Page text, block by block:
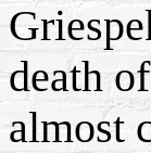
death
almost